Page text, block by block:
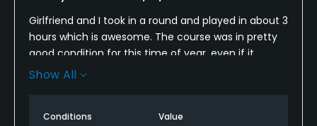
Girlfriend and I took in a round and played in about 3
hours which is awesome. The course was in pretty
good condition for this time of year, even if it
wasn't perfect. We played for 9 dollars so I can't
The fast greens were probably my favorite part of
Show All
Conditions Value